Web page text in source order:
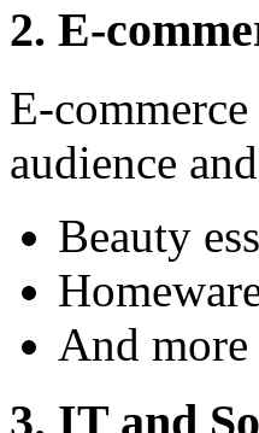
2. E-
E-
audience
Beauty
And more
3. IT and